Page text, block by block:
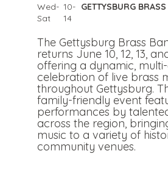
Wed-
Sat
10-
14
GETTYSBURG
The Gettysburg Brass
returns June 10, 12, 13,
offering a dynamic,
celebration of live brass
throughout Gettysburg.
family-friendly event
performances by
across the region,
music to a variety of
community venues.